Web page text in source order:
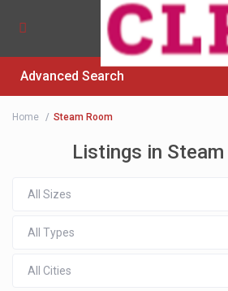
Advanced Search
Home Steam Room
Listings in Steam
All Sizes
All Types
All Cities